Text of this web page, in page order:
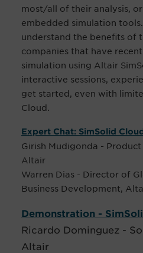
most/all of their analysis,
embedded simulation
understand the benefits of
companies that have
simulation using Altair
interactive sessions,
get started, even with
Cloud.
Expert Chat: SimSolid
Girish Mudigonda - Product
Altair
Warren Dias - Director of
Business Development,
Demonstration -
Ricardo Dominguez -
Altair